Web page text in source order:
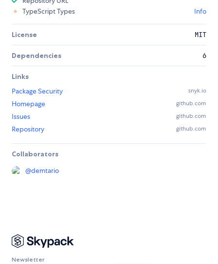
TypeScript Types
Info
License MIT
Dependencies 6
Links
Package Security
snyk.io
Homepage github.com
Issues github.com
Repository github.com
Collaborators
@demtario
Newsletter